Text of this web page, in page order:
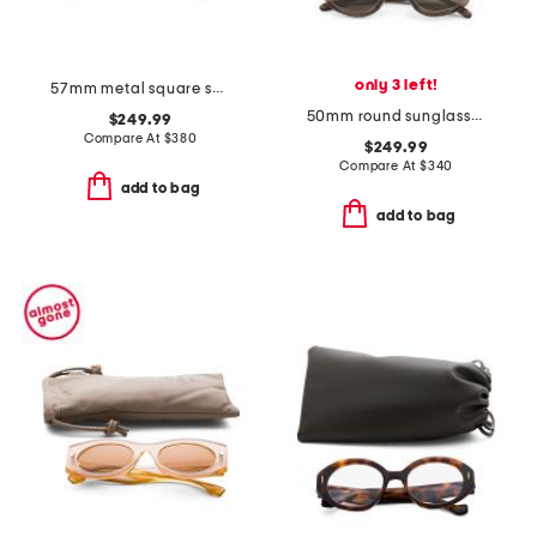
57mm metal square sunglasses
$249.99
Compare At $380
add to bag
only 3 left!
50mm round sunglasses
$249.99
Compare At $340
add to bag